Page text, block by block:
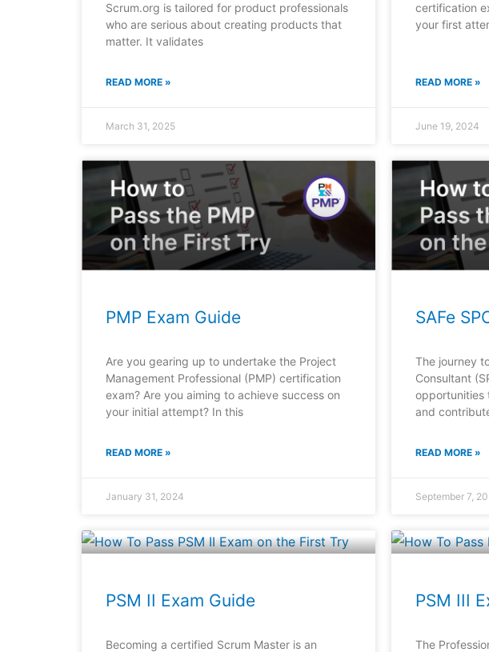
Scrum.org is tailored for product professionals
who are serious about creating products that
matter. It validates
READ MORE »
March 31, 2025
certification
your first
READ MORE »
June 19, 2024
PMP Exam Guide
Are you gearing up to undertake the Project
Management Professional (PMP) certification
exam? Are you aiming to achieve success on
your initial attempt? In this
READ MORE »
January 31, 2024
SAFe
The journey
Consultant
opportunities
and
READ MORE »
September 7,
PSM II Exam Guide
Becoming a certified Scrum Master is an
PSM III
The